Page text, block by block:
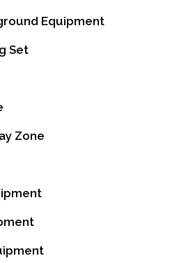
Equipment
Set
Zone